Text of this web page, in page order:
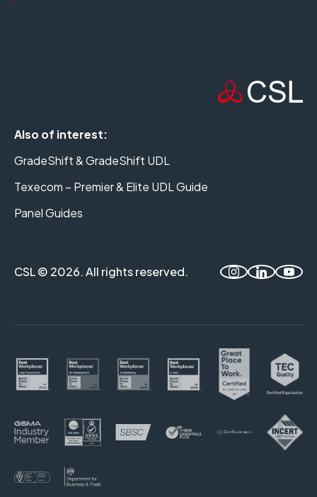
Also of interest:
GradeShift & GradeShift UDL
Texecom – Premier & Elite UDL Guide
Panel Guides
CSL © 2026. All rights reserved.